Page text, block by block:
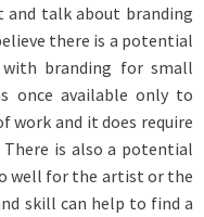
and talk about branding
there is a potential
branding for small
once available only to
work and it does require
is also a potential
well for the artist or the
skill can help to find a